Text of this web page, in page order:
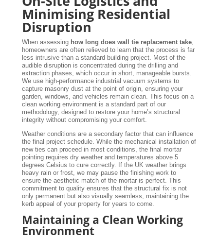
Minimising Residential
Disruption
When assessing how long does wall tie replacement take,
homeowners are often relieved to learn that the process is far
less intrusive than a standard building project. Most of the
audible disruption is concentrated during the drilling and
extraction phases, which occur in short, manageable bursts.
We use high-performance industrial vacuum systems to
capture masonry dust at the point of origin, ensuring your
garden, windows, and vehicles remain clean. This focus on a
clean working environment is a standard part of our
methodology, designed to restore your home’s structural
integrity without compromising your comfort.
Weather conditions are a secondary factor that can influence
the final project schedule. While the mechanical installation of
new ties can proceed in most conditions, the final mortar
pointing requires dry weather and temperatures above 5
degrees Celsius to cure correctly. If the UK weather brings
heavy rain or frost, we may pause the finishing work to
ensure the aesthetic match of the mortar is perfect. This
commitment to quality ensures that the structural fix is not
only permanent but also visually seamless, maintaining the
kerb appeal of your property for years to come.
Maintaining a Clean Working
Environment